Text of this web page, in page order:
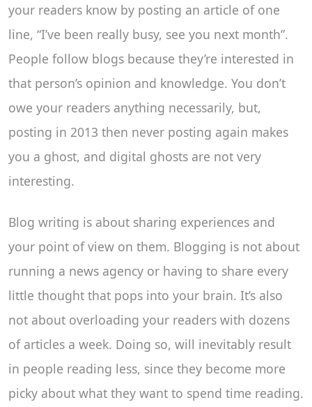
your readers know by posting an article of one
line, “I’ve been really busy, see you next month”.
People follow blogs because they’re interested in
that person’s opinion and knowledge. You don’t
owe your readers anything necessarily, but,
posting in 2013 then never posting again makes
you a ghost, and digital ghosts are not very
interesting.
Blog writing is about sharing experiences and
your point of view on them. Blogging is not about
running a news agency or having to share every
little thought that pops into your brain. It’s also
not about overloading your readers with dozens
of articles a week. Doing so, will inevitably result
in people reading less, since they become more
picky about what they want to spend time reading.